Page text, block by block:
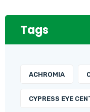
Tags
ACHROMIA
CYPRESS EYE